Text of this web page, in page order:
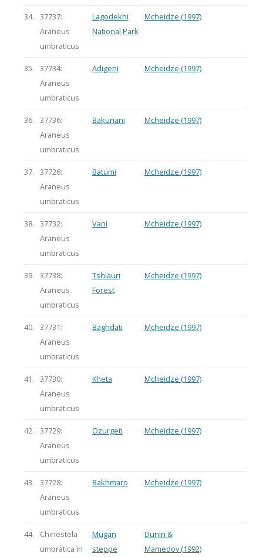
34.
37737:
Araneus
umbraticus
Lagodekhi
National Park
Mcheidze (1997)
35.
37734:
Araneus
umbraticus
Adigeni Mcheidze (1997)
36.
37736:
Araneus
umbraticus
Bakuriani Mcheidze (1997)
37.
37726:
Araneus
umbraticus
Batumi Mcheidze (1997)
38.
37732:
Araneus
umbraticus
Vani Mcheidze (1997)
39.
37738:
Araneus
umbraticus
Tshiauri
Forest
Mcheidze (1997)
40.
37731:
Araneus
umbraticus
Baghdati Mcheidze (1997)
41.
37730:
Araneus
umbraticus
Kheta Mcheidze (1997)
42.
37729:
Araneus
umbraticus
Ozurgeti Mcheidze (1997)
43.
37728:
Araneus
umbraticus
Bakhmaro Mcheidze (1997)
44.
Chinestela
umbratica in
Mugan
steppe
Dunin &
Mamedov (1992)